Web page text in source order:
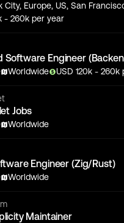
City, Europe, US, San
- 260k per year
Software Engineer
Worldwide USD 120k - 260k
Jobs
Worldwide
Engineer (Zig/Rust)
Worldwide
Maintainer